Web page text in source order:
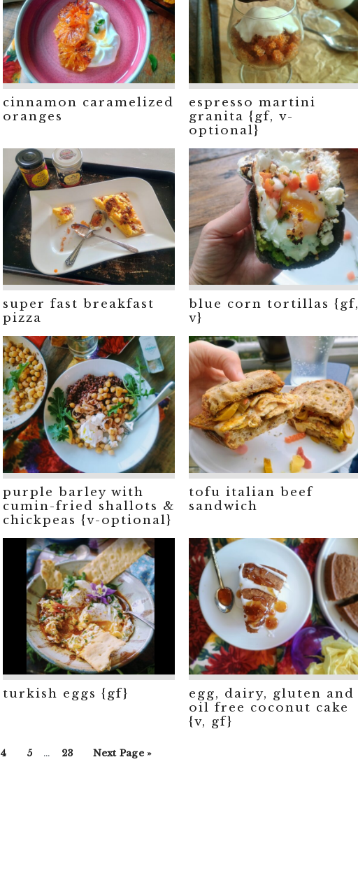
cinnamon caramelized
oranges
espresso martini
granita {gf, v-
optional}
super fast breakfast
pizza
blue corn tortillas {gf,
v}
purple barley with
cumin-fried shallots &
chickpeas {v-optional}
tofu italian beef
sandwich
turkish eggs {gf}
egg, dairy, gluten and
oil free coconut cake
{v, gf}
Go
4
Go
5
Interim
…
Go
23
Go
Next Page »